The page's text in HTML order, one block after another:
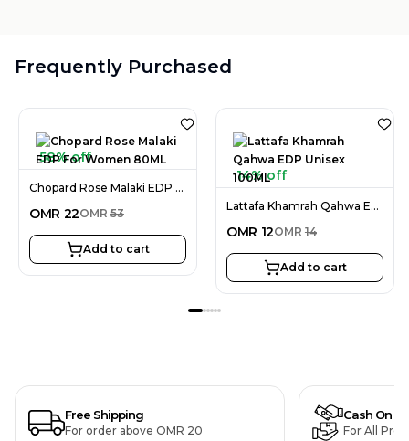
Frequently Purchased
58% off
Chopard Rose Malaki EDP For Women 80ML
OMR 22OMR 53
Add to cart
14% off
Lattafa Khamrah Qahwa EDP Unisex 100ML
OMR 12OMR 14
Add to cart
Free Shipping
For order above OMR 20
Cash On
For All